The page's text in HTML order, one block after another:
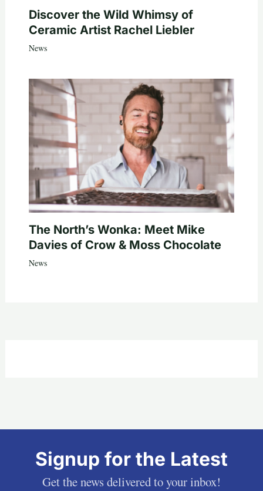
Discover the Wild Whimsy of
Ceramic Artist Rachel Liebler
News
The North’s Wonka: Meet Mike
Davies of Crow & Moss Chocolate
News
Signup for the Latest
Get the news delivered to your inbox!